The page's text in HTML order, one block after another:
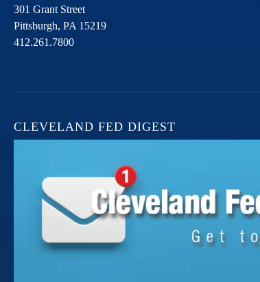
301 Grant Street
Pittsburgh, PA 15219
412.261.7800
CLEVELAND FED DIGEST